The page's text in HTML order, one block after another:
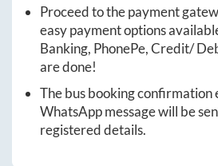
Proceed to the payment
easy payment options
Banking, PhonePe, Credit/
are done!
The bus booking confirmation
WhatsApp message will be
registered details.